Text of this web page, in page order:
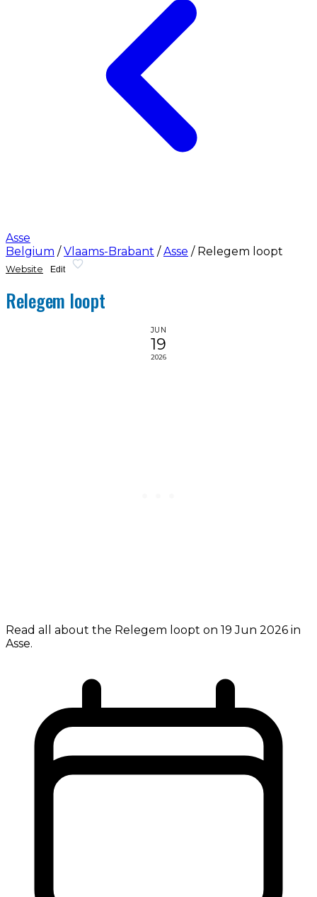
Asse
Belgium / Vlaams-Brabant / Asse / Relegem loopt
Website Edit
Relegem loopt
JUN
19
2026
Read all about the Relegem loopt on 19 Jun 2026 in
Asse.